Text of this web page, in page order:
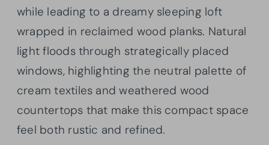
while leading to a dreamy sleeping loft
wrapped in reclaimed wood planks. Natural
light floods through strategically placed
windows, highlighting the neutral palette of
cream textiles and weathered wood
countertops that make this compact space
feel both rustic and refined.